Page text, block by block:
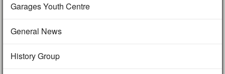
Garages Youth Centre
General News
History Group